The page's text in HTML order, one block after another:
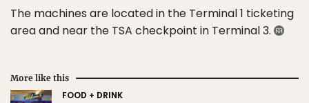
The machines are located in the Terminal 1 ticketing
area and near the TSA checkpoint in Terminal 3.
More like this
FOOD + DRINK